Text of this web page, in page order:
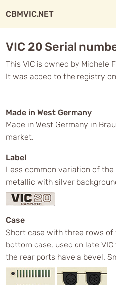
CBMVIC.NET
VIC 20 Serial
This VIC is owned by Michele
It was added to the registry on
Made in West Germany
Made in West Germany in
market.
Label
Less common variation of the
metallic with silver
Case
Short case with three rows
bottom case, used on late VIC
the rear ports have a bevel.